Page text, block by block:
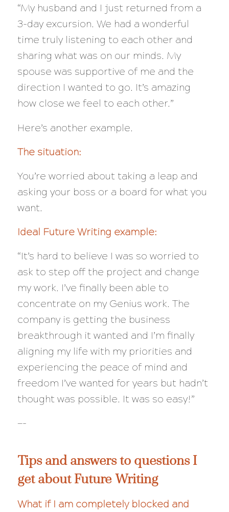
“My husband and I just returned from a
3-day excursion. We had a wonderful
time truly listening to each other and
sharing what was on our minds. My
spouse was supportive of me and the
direction I wanted to go. It’s amazing
how close we feel to each other.”
Here’s another example.
The situation:
You’re worried about taking a leap and
asking your boss or a board for what you
want.
Ideal Future Writing example:
“It’s hard to believe I was so worried to
ask to step off the project and change
my work. I’ve finally been able to
concentrate on my Genius work. The
company is getting the business
breakthrough it wanted and I’m finally
aligning my life with my priorities and
experiencing the peace of mind and
freedom I’ve wanted for years but hadn’t
thought was possible. It was so easy!”
—-
Tips and answers to questions I
get about Future Writing
What if I am completely blocked and